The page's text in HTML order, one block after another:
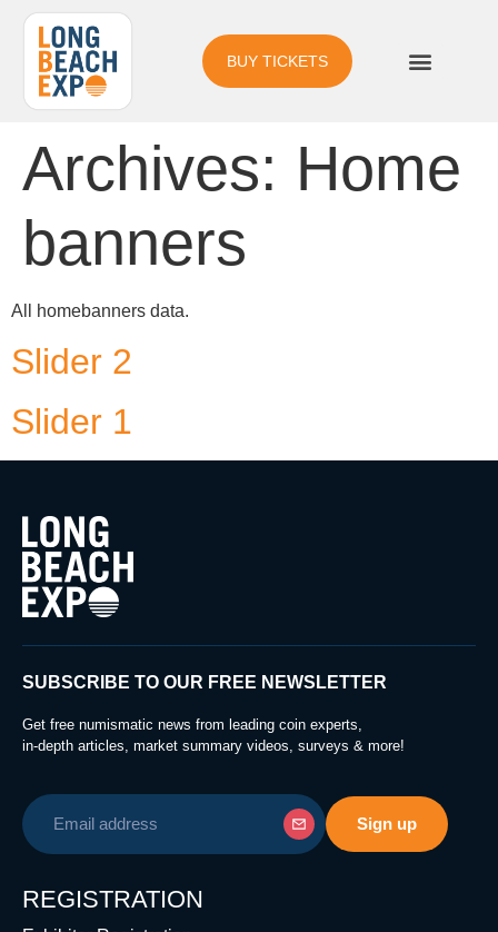
BUY TICKETS
Archives: Home
banners
All homebanners data.
Slider 2
Slider 1
SUBSCRIBE TO OUR FREE NEWSLETTER
Get free numismatic news from leading coin experts,
in-depth articles, market summary videos, surveys & more!
REGISTRATION